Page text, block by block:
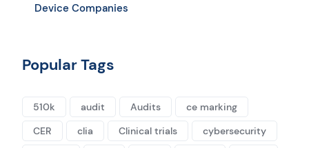
Device Companies
Popular Tags
510k audit Audits
ce marking
CER
clia Clinical trials
cybersecurity